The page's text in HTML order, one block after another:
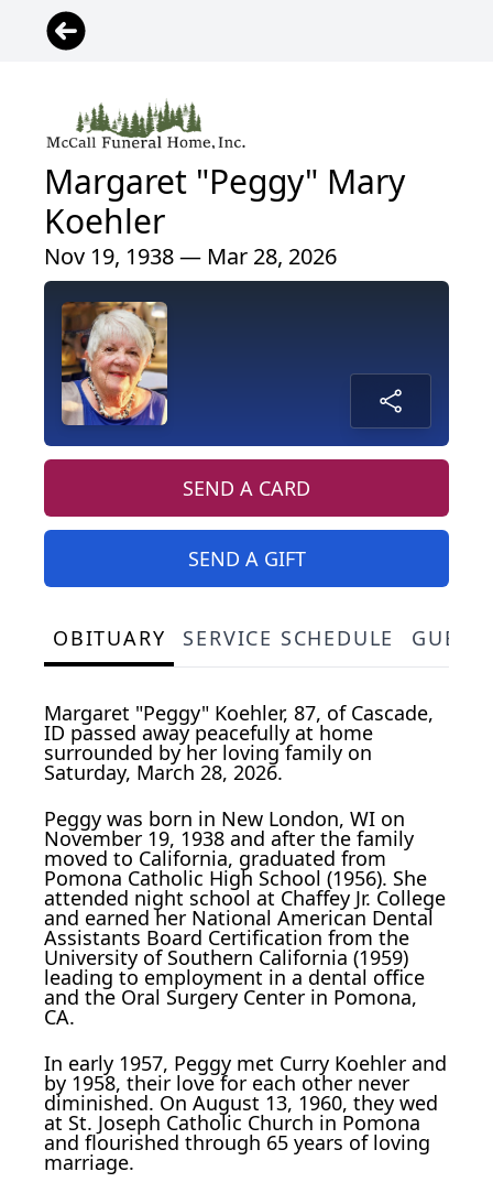
Margaret "Peggy" Mary
Koehler
Nov 19, 1938 — Mar 28, 2026
SEND A CARD
SEND A GIFT
OBITUARY SERVICE SCHEDULE
Margaret "Peggy" Koehler, 87, of Cascade,
ID passed away peacefully at home
surrounded by her loving family on
Saturday, March 28, 2026.
Peggy was born in New London, WI on
November 19, 1938 and after the family
moved to California, graduated from
Pomona Catholic High School (1956). She
attended night school at Chaffey Jr. College
and earned her National American Dental
Assistants Board Certification from the
University of Southern California (1959)
leading to employment in a dental office
and the Oral Surgery Center in Pomona,
CA.
In early 1957, Peggy met Curry Koehler and
by 1958, their love for each other never
diminished. On August 13, 1960, they wed
at St. Joseph Catholic Church in Pomona
and flourished through 65 years of loving
marriage.